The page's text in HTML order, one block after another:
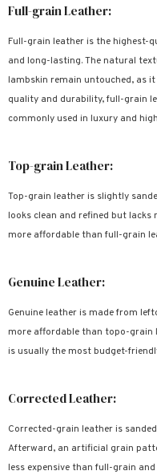
Full-grain Leather:
Full-grain leather is the highest-
and long-lasting. The natural
lambskin remain untouched, as
quality and durability, full-grain
commonly used in luxury and
Top-grain Leather:
Top-grain leather is slightly
looks clean and refined but
more affordable than full-grain
Genuine Leather:
Genuine leather is made from
more affordable than topo-grain
is usually the most budget-
Corrected Leather:
Corrected-grain leather is
Afterward, an artificial grain
less expensive than full-grain